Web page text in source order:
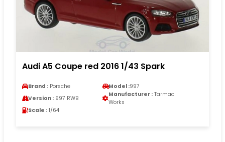
Audi A5 Coupe red 2016 1/43 Spark
Brand : Porsche Model :997
Version : 997 RWB
Manufacturer : Tarmac
Works
Scale : 1/64